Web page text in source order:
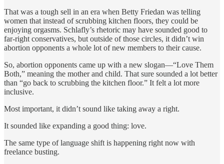
That was a tough sell in an era when Betty Friedan was telling
women that instead of scrubbing kitchen floors, they could be
enjoying orgasms. Schlafly’s rhetoric may have sounded good to
far-right conservatives, but outside of those circles, it didn’t win
abortion opponents a whole lot of new members to their cause.
So, abortion opponents came up with a new slogan—“Love Them
Both,” meaning the mother and child. That sure sounded a lot better
than “go back to scrubbing the kitchen floor.” It felt a lot more
inclusive.
Most important, it didn’t sound like taking away a right.
It sounded like expanding a good thing: love.
The same type of language shift is happening right now with
freelance busting.